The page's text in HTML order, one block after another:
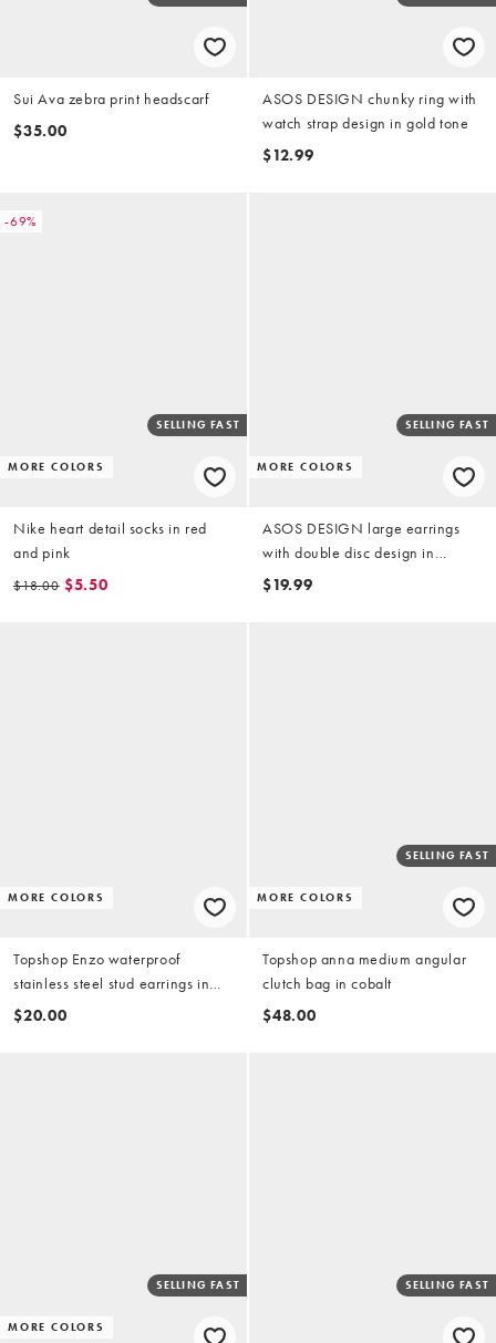
Sui Ava zebra print headscarf
$35.00
ASOS DESIGN chunky ring with
watch strap design in gold tone
$12.99
-69%
MORE COLORS
SELLING FAST
Nike heart detail socks in red
and pink
$18.00 $5.50
MORE COLORS
SELLING FAST
ASOS DESIGN large earrings
with double disc design in
brushed gold tone
$19.99
MORE COLORS
Topshop Enzo waterproof
stainless steel stud earrings in
silver tone with gold tone
$20.00
MORE COLORS
SELLING FAST
Topshop anna medium angular
clutch bag in cobalt
$48.00
MORE COLORS
SELLING FAST SELLING FAST